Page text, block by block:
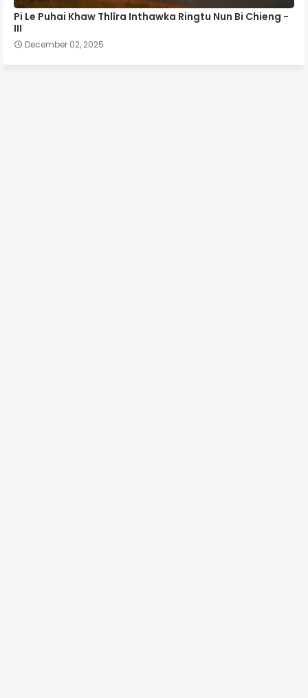
Pi Le Puhai Khaw Thlîra Inthawka Ringtu Nun Bi Chieng -
III
December 02, 2025